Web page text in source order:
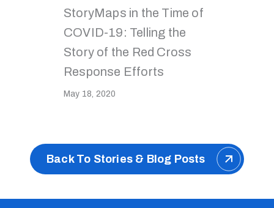
StoryMaps in the Time of
COVID-19: Telling the
Story of the Red Cross
Response Efforts
May 18, 2020
Back To Stories & Blog Posts